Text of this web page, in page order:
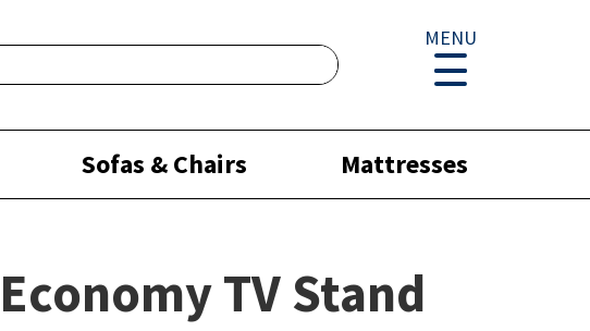
MENU
Sofas & Chairs Mattresses
Economy TV Stand